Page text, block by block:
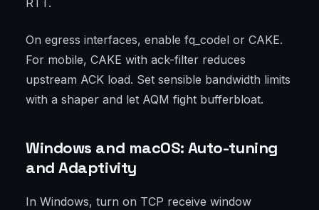
RTT.
On egress interfaces, enable fq_codel or CAKE.
For mobile, CAKE with ack-filter reduces
upstream ACK load. Set sensible bandwidth limits
with a shaper and let AQM fight bufferbloat.
Windows and macOS: Auto-tuning
and Adaptivity
In Windows, turn on TCP receive window